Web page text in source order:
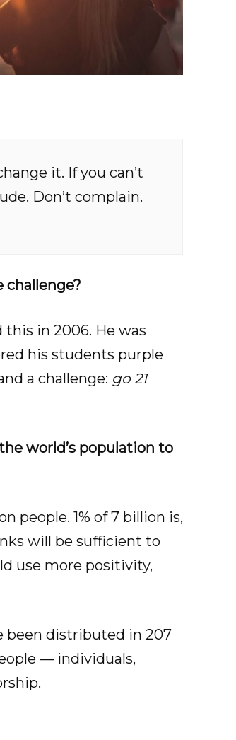
it. If you can’t
Don’t complain.
challenge?
in 2006. He was
his students purple
a challenge: go 21
world’s population to
people. 1% of 7 billion is,
will be sufficient to
use more positivity,
been distributed in 207
— individuals,